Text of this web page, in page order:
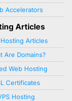
Accelerators
Articles
Articles
Are Domains?
Web Hosting
Certificates
Hosting